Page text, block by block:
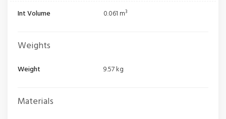
Int Volume
0.061 m³
Weights
Weight 9.57 kg
Materials